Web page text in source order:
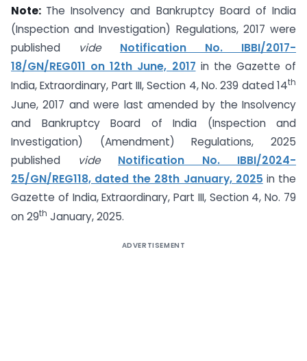
Note: The Insolvency and Bankruptcy Board of India
(Inspection and Investigation) Regulations, 2017 were
published vide Notification No. IBBI/2017-
18/GN/REG011 on 12th June, 2017 in the Gazette of
India, Extraordinary, Part III, Section 4, No. 239 dated 14th
June, 2017 and were last amended by the Insolvency
and Bankruptcy Board of India (Inspection and
Investigation) (Amendment) Regulations, 2025
published
vide Notification No. IBBI/2024-
25/GN/REG118, dated the 28th January, 2025 in the
Gazette of India, Extraordinary, Part III, Section 4, No. 79
on 29th January, 2025.
ADVERTISEMENT